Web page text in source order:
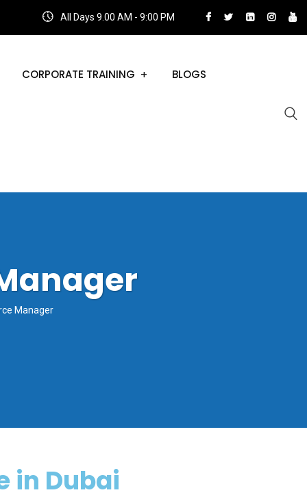
All Days 9.00 AM - 9:00 PM
CORPORATE TRAINING BLOGS
Manager
in Dubai